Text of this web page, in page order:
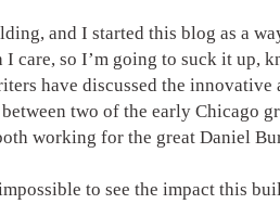
and I started this blog as a
care, so I’m going to suck it up,
have discussed the innovative
two of the early Chicago
working for the great Daniel
to see the impact this